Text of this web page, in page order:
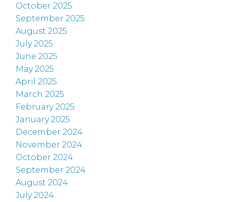
October 2025
September 2025
August 2025
July 2025
June 2025
May 2025
April 2025
March 2025
February 2025
January 2025
December 2024
November 2024
October 2024
September 2024
August 2024
July 2024